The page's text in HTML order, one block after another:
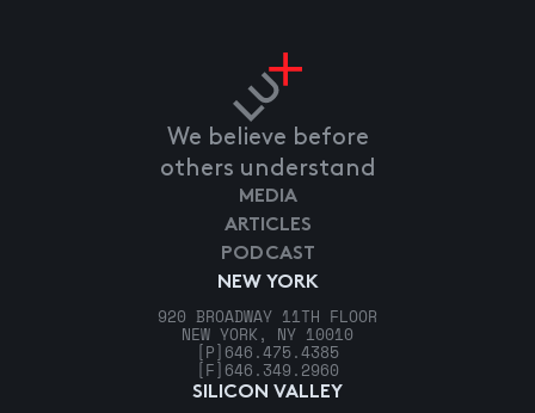
We believe before
others understand
NEW YORK
920 BROADWAY 11TH FLOOR
NEW YORK, NY 10010
[P] 646.475.4385
[F] 646.349.2960
SILICON VALLEY
MEDIA
ARTICLES
PODCAST